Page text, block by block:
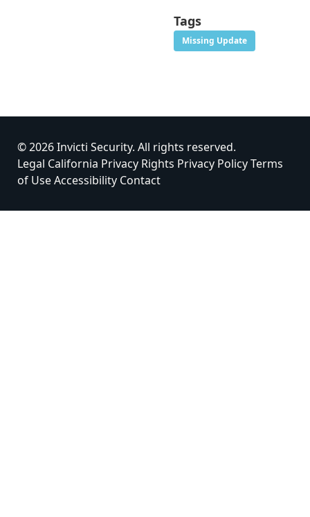
Tags
Missing Update
© 2026 Invicti Security. All rights reserved.
Legal California Privacy Rights Privacy PolicyTerms
of UseAccessibility Contact